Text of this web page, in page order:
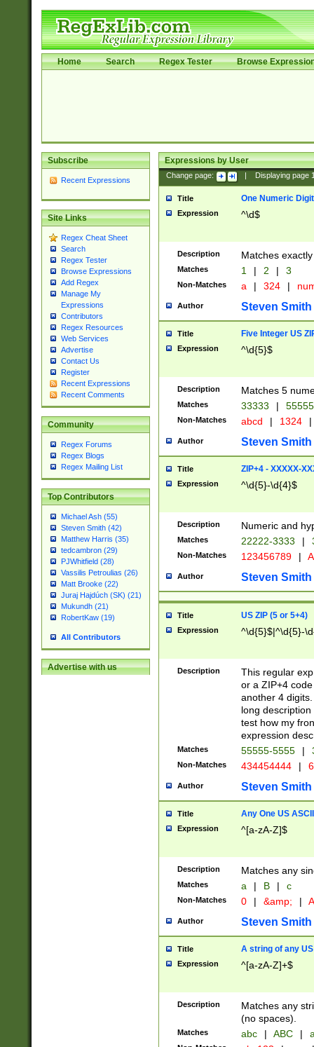
Home Search Regex Tester Browse
Subscribe
Recent Expressions
Site Links
Regex Cheat Sheet
Search
Regex Tester
Browse Expressions
Add Regex
Manage My
Expressions
Contributors
Regex Resources
Web Services
Advertise
Contact Us
Register
Recent Expressions
Recent Comments
Community
Regex Forums
Regex Blogs
Regex Mailing List
Top Contributors
Michael Ash (55)
Steven Smith (42)
Matthew Harris (35)
tedcambron (29)
PJWhitfield (28)
Vassilis Petroulias (26)
Matt Brooke (22)
Juraj Hajdúch (SK) (21)
Mukundh (21)
RobertKaw (19)
All Contributors
Advertise with us
Expressions by User
Change page: Displaying page
Title One Numeric Digit
Expression ^\d$
Description Matches
Matches 1 | 2 | 3
Non-Matches a | 324 |
Author Steven Smith
Title Five Integer US
Expression ^\d{5}$
Description Matches 5
Matches 33333 |
Non-Matches abcd | 1324 |
Author Steven Smith
Title ZIP+4 - XXXXX-
Expression ^\d{5}-\d{4}$
Description Numeric and
Matches 22222-3333 |
Non-Matches 123456789 |
Author Steven Smith
Title US ZIP (5 or 5+4)
Expression ^\d{5}$|^\d{5}-
Description
This regular
or a ZIP+4
another 4
long
test how my
expression
Matches 55555-5555 |
Non-Matches 434454444 |
Author Steven Smith
Title Any One US
Expression ^[a-zA-Z]$
Description Matches any
Matches a | B | c
Non-Matches 0 | &amp; |
Author Steven Smith
Title A string of any
Expression ^[a-zA-Z]+$
Description
Matches any
(no spaces).
Matches abc | ABC |